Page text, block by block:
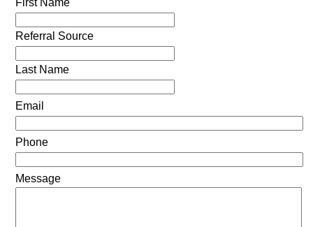
Referral Source
Last Name
Email
Phone
Message